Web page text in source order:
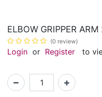
ELBOW GRIPPER
(0 review)
Login or Register to